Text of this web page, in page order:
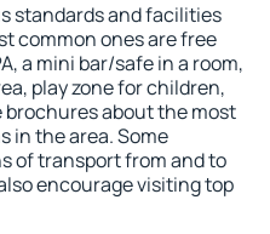
standards and facilities
common ones are free
a mini bar/safe in a room,
play zone for children,
about the most
the area. Some
of transport from and to
encourage visiting top